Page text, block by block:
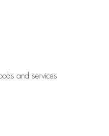
and services